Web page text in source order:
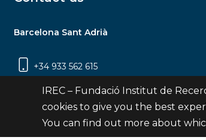
Barcelona Sant Adrià
+34 933 562 615
Carrer Jardins de les Dones de Negre, 1,
planta | 08930 Sant Adrià de Besòs
IREC – Fundació Institut de
cookies to give you the best
You can find out more about